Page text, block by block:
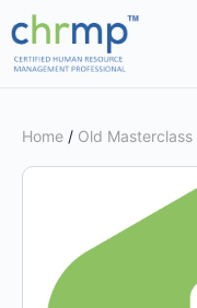
Home / Old Masterclass